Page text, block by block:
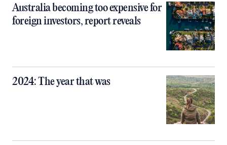
Australia becoming too expensive for
foreign investors, report reveals
2024: The year that was